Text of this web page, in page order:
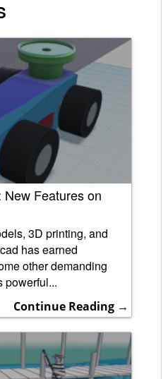
Features on
3D printing, and
has earned
other demanding
powerful...
Continue Reading →